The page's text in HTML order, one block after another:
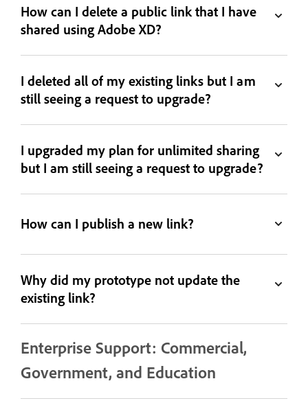
How can I delete a public link that I have
shared using Adobe XD?
I deleted all of my existing links but I am
still seeing a request to upgrade?
I upgraded my plan for unlimited sharing
but I am still seeing a request to upgrade?
How can I publish a new link?
Why did my prototype not update the
existing link?
Enterprise Support: Commercial,
Government, and Education